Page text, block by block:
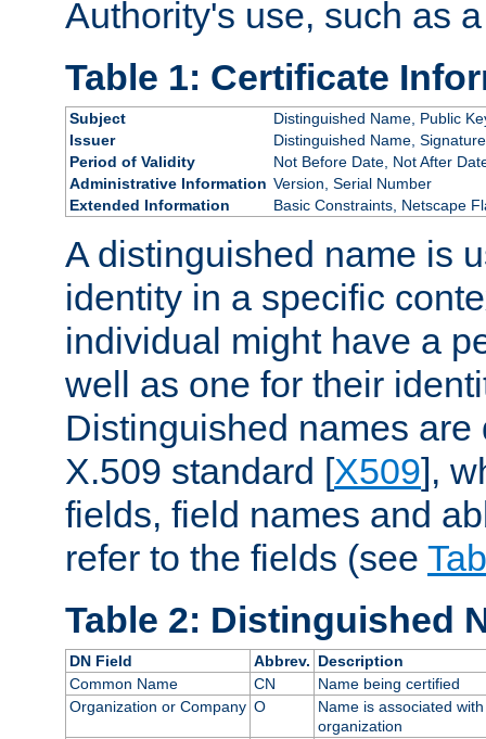
Authority's use, such as
Table 1: Certificate
Subject
Distinguished Name, Public
Issuer
Distinguished Name, Signature
Period of Validity
Not Before Date, Not After
Administrative Information Version, Serial Number
Extended Information
Basic Constraints, Netscape
A distinguished name is
identity in a specific
individual might have a
well as one for their
Distinguished names are
X.509 standard [X509],
fields, field names and
refer to the fields (see
Table 2: Distinguished
DN Field Abbrev. Description
Common Name
CN
Name being certified
Organization or Company O
Name is associated
organization